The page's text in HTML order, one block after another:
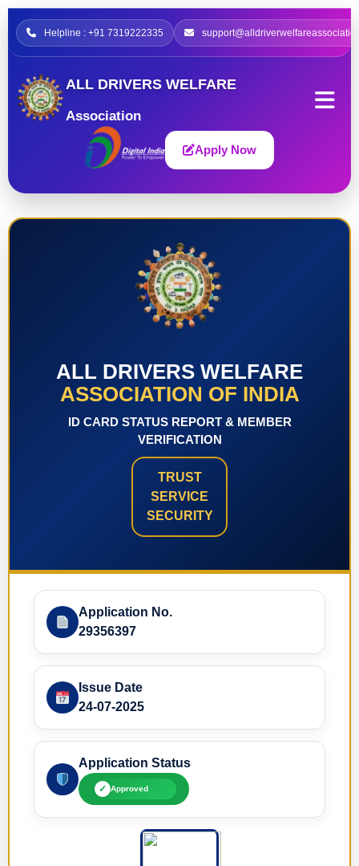
Helpline : +91 7319222335
ALL DRIVERS WELFARE
Association
Apply Now
ALL DRIVERS WELFARE
ASSOCIATION OF INDIA
ID CARD STATUS REPORT & MEMBER
VERIFICATION
TRUST
SERVICE
SECURITY
Application No.
29356397
Issue Date
24-07-2025
Application Status
✓ Approved